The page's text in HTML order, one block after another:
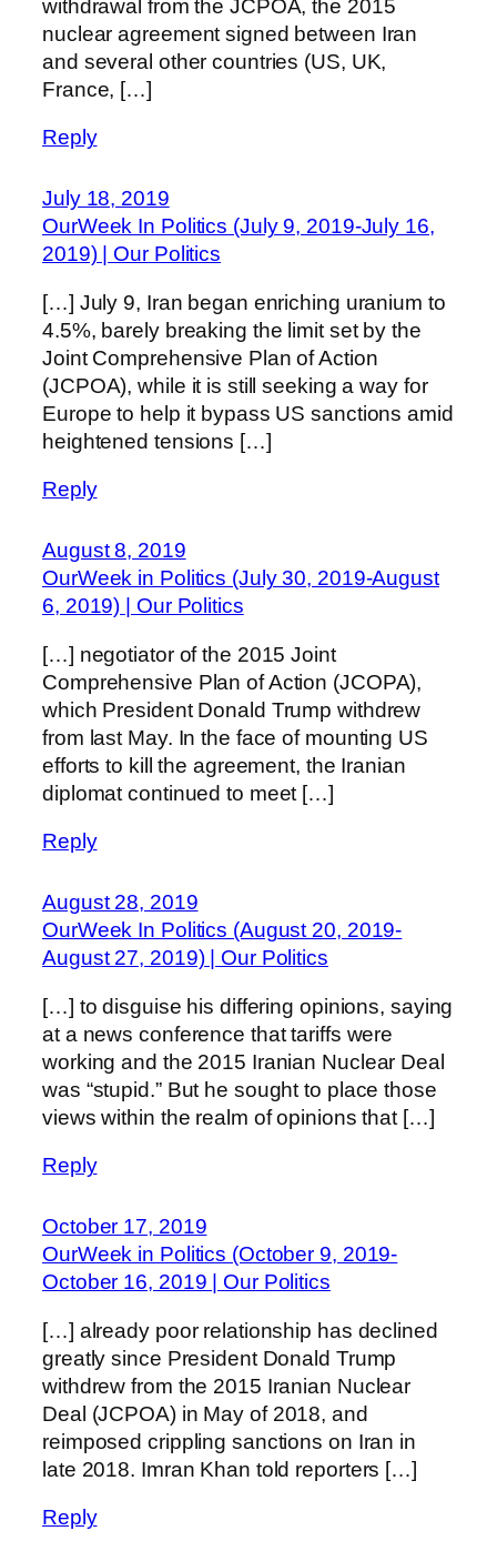
withdrawal from the JCPOA, the 2015
nuclear agreement signed between Iran
and several other countries (US, UK,
France, […]
Reply
July 18, 2019
OurWeek In Politics (July 9, 2019-July 16,
2019) | Our Politics
[…] July 9, Iran began enriching uranium to
4.5%, barely breaking the limit set by the
Joint Comprehensive Plan of Action
(JCPOA), while it is still seeking a way for
Europe to help it bypass US sanctions amid
heightened tensions […]
Reply
August 8, 2019
OurWeek in Politics (July 30, 2019-August
6, 2019) | Our Politics
[…] negotiator of the 2015 Joint
Comprehensive Plan of Action (JCOPA),
which President Donald Trump withdrew
from last May. In the face of mounting US
efforts to kill the agreement, the Iranian
diplomat continued to meet […]
Reply
August 28, 2019
OurWeek In Politics (August 20, 2019-
August 27, 2019) | Our Politics
[…] to disguise his differing opinions, saying
at a news conference that tariffs were
working and the 2015 Iranian Nuclear Deal
was “stupid.” But he sought to place those
views within the realm of opinions that […]
Reply
October 17, 2019
OurWeek in Politics (October 9, 2019-
October 16, 2019 | Our Politics
[…] already poor relationship has declined
greatly since President Donald Trump
withdrew from the 2015 Iranian Nuclear
Deal (JCPOA) in May of 2018, and
reimposed crippling sanctions on Iran in
late 2018. Imran Khan told reporters […]
Reply